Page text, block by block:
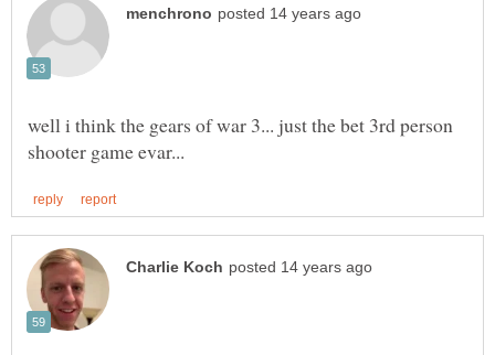
well i think the gears of war 3... just the bet 3rd person